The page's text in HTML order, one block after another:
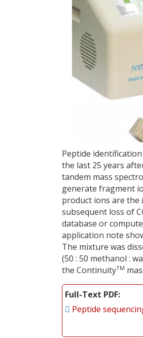
Peptide
the last 25 years
tandem mass
generate fragment
product ions are the
subsequent loss of
database or
application note
The mixture was
(50 : 50 methanol :
the ContinuityTM
Full-Text PDF
Peptide